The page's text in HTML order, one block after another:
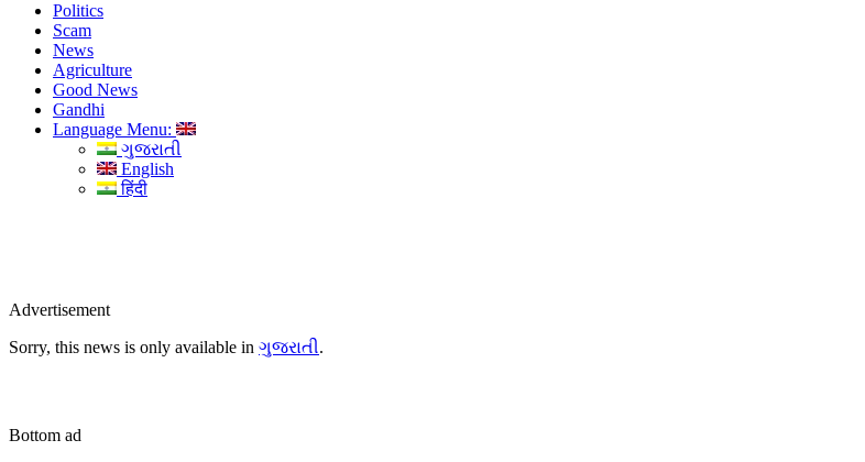
Politics
Scam
News
Agriculture
Good News
Gandhi
Language Menu:
ગુજરાતી
English
हिंदी
Advertisement
Sorry, this news is only available in ગુજરાતી.
Bottom ad